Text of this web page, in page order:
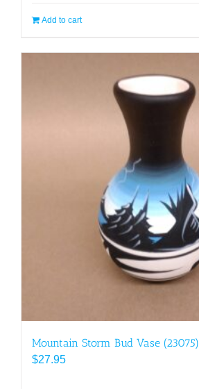
Add to cart
Mountain Storm Bud Vase (23075)
$27.95